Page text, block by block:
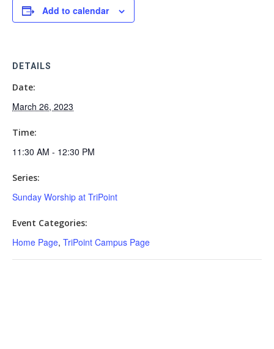
Add to calendar
DETAILS
Date:
March 26, 2023
Time:
11:30 AM - 12:30 PM
Series:
Sunday Worship at TriPoint
Event Categories:
Home Page, TriPoint Campus Page